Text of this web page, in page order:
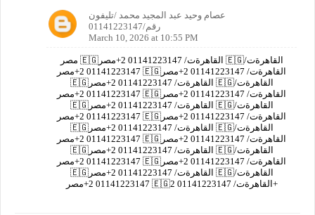
عصام وحيد عبد المجيد محمد /تليفون
رقم/01141223147
March 10, 2026 at 10:55 PM
مصر 🇪🇬القاهرةت/ 01141223147 2+مصر 🇪🇬القاهرةت/
01141223147 2+مصر 🇪🇬القاهرةت/ 01141223147 2+مصر
🇪🇬القاهرةت/ 01141223147 2+مصر 🇪🇬القاهرةت/
01141223147 2+مصر 🇪🇬القاهرةت/ 01141223147 2+مصر
🇪🇬القاهرةت/ 01141223147 2+مصر 🇪🇬القاهرةت/
01141223147 2+مصر 🇪🇬القاهرةت/ 01141223147 2+مصر
🇪🇬القاهرةت/ 01141223147 2+مصر 🇪🇬القاهرةت/
01141223147 2+مصر 🇪🇬القاهرةت/ 01141223147 2+مصر
🇪🇬القاهرةت/ 01141223147 2+مصر 🇪🇬القاهرةت/
01141223147 2+مصر 🇪🇬القاهرةت/ 01141223147 2+مصر
🇪🇬القاهرةت/ 01141223147 2+مصر 🇪🇬القاهرةت/
01141223147 2+مصر 🇪🇬القاهرةت/ 01141223147 2+